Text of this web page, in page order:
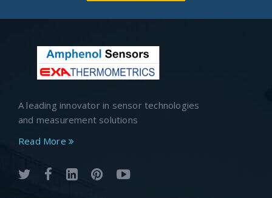
A leading innovator in sensor technologies
and measurement solutions
Read More